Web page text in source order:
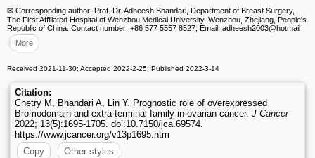
✉ Corresponding author: Prof. Dr. Adheesh Bhandari, Department of Breast Surgery,
The First Affiliated Hospital of Wenzhou Medical University, Wenzhou, Zhejiang, People's
Republic of China. Contact number: +86 577 5557 8527; Email: adheesh2003@hotmail
More
Received 2021-11-30; Accepted 2022-2-25; Published 2022-3-14
Citation:
Chetry M, Bhandari A, Lin Y. Prognostic role of overexpressed
Bromodomain and extra-terminal family in ovarian cancer. J Cancer
2022; 13(5):1695-1705. doi:10.7150/jca.69574.
https://www.jcancer.org/v13p1695.htm
Copy
Other styles